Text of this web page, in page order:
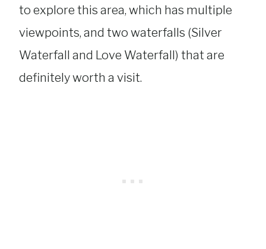
to explore this area, which has multiple
viewpoints, and two waterfalls (Silver
Waterfall and Love Waterfall) that are
definitely worth a visit.